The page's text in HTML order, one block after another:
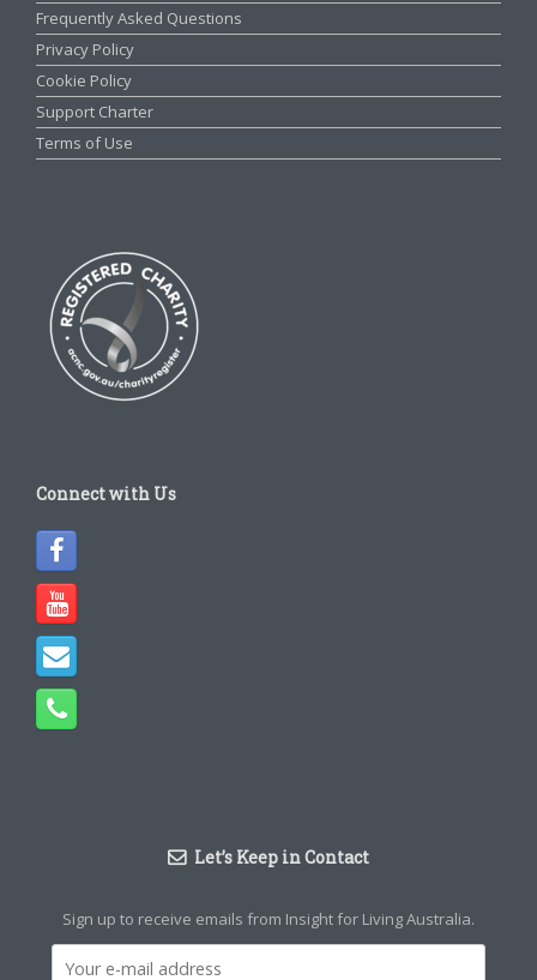
Frequently Asked Questions
Privacy Policy
Cookie Policy
Support Charter
Terms of Use
Connect with Us
Let’s Keep in Contact
Sign up to receive emails from Insight for Living Australia.